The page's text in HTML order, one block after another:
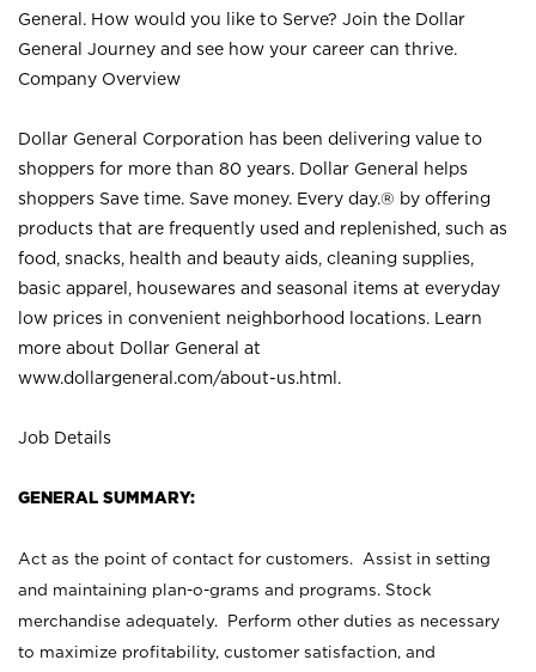
General. How would you like to Serve? Join the Dollar
General Journey and see how your career can thrive.
Company Overview
Dollar General Corporation has been delivering value to
shoppers for more than 80 years. Dollar General helps
shoppers Save time. Save money. Every day.® by offering
products that are frequently used and replenished, such as
food, snacks, health and beauty aids, cleaning supplies,
basic apparel, housewares and seasonal items at everyday
low prices in convenient neighborhood locations. Learn
more about Dollar General at
www.dollargeneral.com/about-us.html .
Job Details
GENERAL SUMMARY:
Act as the point of contact for customers. Assist in setting
and maintaining plan-o-grams and programs. Stock
merchandise adequately. Perform other duties as necessary
to maximize profitability, customer satisfaction, and